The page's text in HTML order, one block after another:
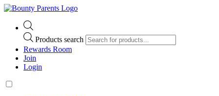
Products search
Rewards Room
Join
Login